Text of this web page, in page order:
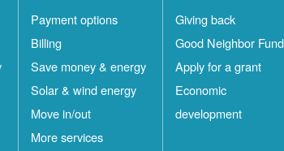
Payment options
Billing
Save money & energy
Solar & wind energy
Move in/out
More services
Giving back
Good Neighbor Fund
Apply for a grant
Economic
development